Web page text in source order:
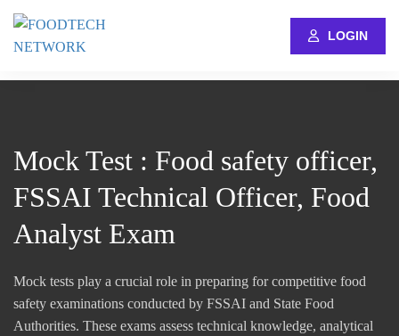
LOGIN
Mock Test : Food safety officer,
FSSAI Technical Officer, Food
Analyst Exam
Mock tests play a crucial role in preparing for competitive food
safety examinations conducted by FSSAI and State Food
Authorities. These exams assess technical knowledge, analytical